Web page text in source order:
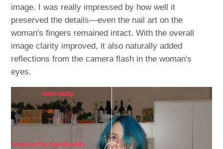
image. I was really impressed by how well it
preserved the details—even the nail art on the
woman's fingers remained intact. With the overall
image clarity improved, it also naturally added
reflections from the camera flash in the woman's
eyes.